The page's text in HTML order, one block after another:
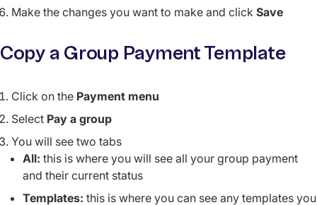
Make the changes you want to make and click Save
Copy a Group Payment Template
Click on the Payment menu
Select Pay a group
You will see two tabs
All: this is where you will see all your group payment
and their current status
Templates: this is where you can see any templates you